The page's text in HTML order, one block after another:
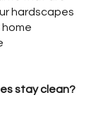
hardscapes
home
stay clean?